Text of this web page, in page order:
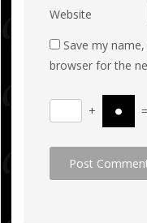
Website
Save my
browser for the
+ =